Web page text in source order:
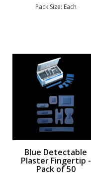
Pack Size: Each
Blue Detectable
Plaster Fingertip -
Pack of 50